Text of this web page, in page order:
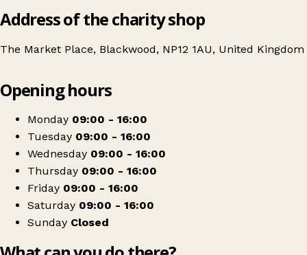
Address of the charity shop
The Market Place, Blackwood, NP12 1AU, United Kingdom
River Church Charity Shop
Opening hours
Monday 09:00 - 16:00
Tuesday 09:00 - 16:00
Wednesday 09:00 - 16:00
Thursday 09:00 - 16:00
Friday 09:00 - 16:00
Saturday 09:00 - 16:00
Sunday Closed